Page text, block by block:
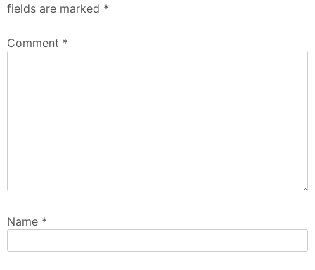
fields are marked *
Comment *
Name *